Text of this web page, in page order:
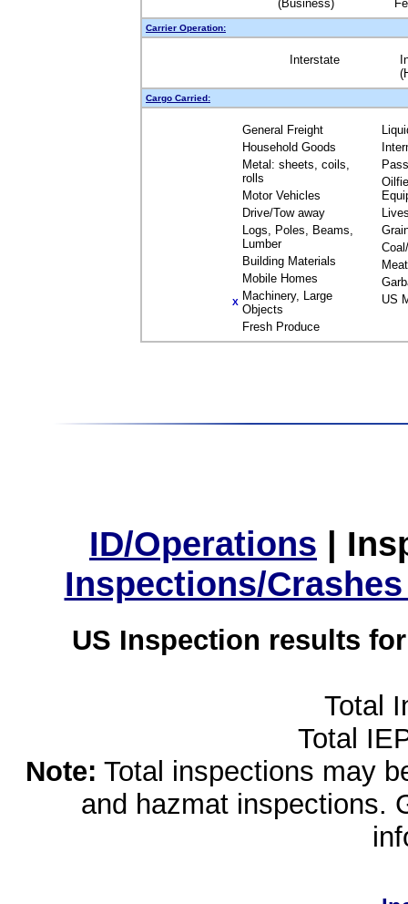
(Business)
Carrier Operation:
Interstate
Cargo Carried:
General Freight
Household Goods
Metal: sheets, coils,
rolls
Motor Vehicles
Drive/Tow away
Logs, Poles, Beams,
Lumber
Building Materials
Mobile Homes
X Machinery, Large
Objects
Fresh Produce
Meat
US
ID/Operations |
Inspections/
US Inspection results
Total
Total
Note: Total inspections may
and hazmat inspections.